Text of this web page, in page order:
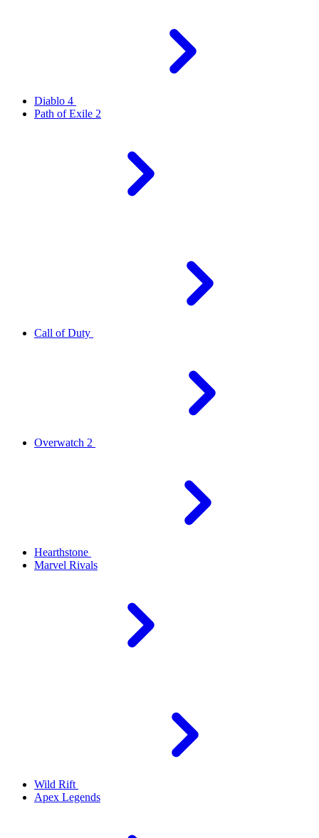
Diablo 4
Path of Exile 2
Call of Duty
Overwatch 2
Hearthstone
Marvel Rivals
Wild Rift
Apex Legends